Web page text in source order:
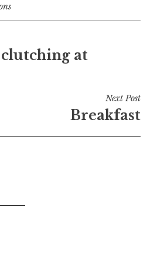
at
Next Post
Breakfast